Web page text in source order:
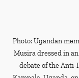
Photo: Ugandan
Musira dressed in
debate of the